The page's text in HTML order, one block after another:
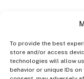
To provide the best
store and/or access
technologies will allow
behavior or unique IDs